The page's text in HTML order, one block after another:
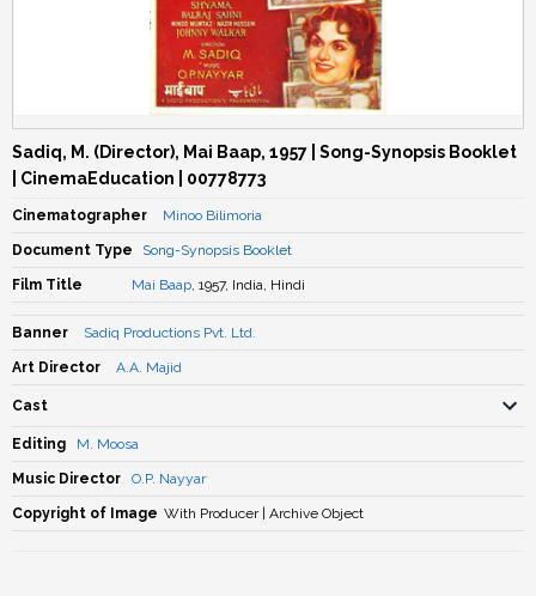
Sadiq, M. (Director), Mai Baap, 1957 | Song-Synopsis Booklet
| CinemaEducation | 00778773
Cinematographer Minoo Bilimoria
Document Type Song-Synopsis Booklet
Film Title Mai Baap, 1957, India, Hindi
Banner Sadiq Productions Pvt. Ltd.
Art Director A.A. Majid
Cast
Editing M. Moosa
Music Director O.P. Nayyar
Copyright of Image With Producer | Archive Object